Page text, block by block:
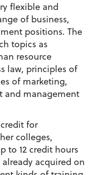
flexible and
of business,
positions. The
topics as
resource
law, principles of
of marketing,
and management
for
colleges,
to 12 credit hours
acquired on